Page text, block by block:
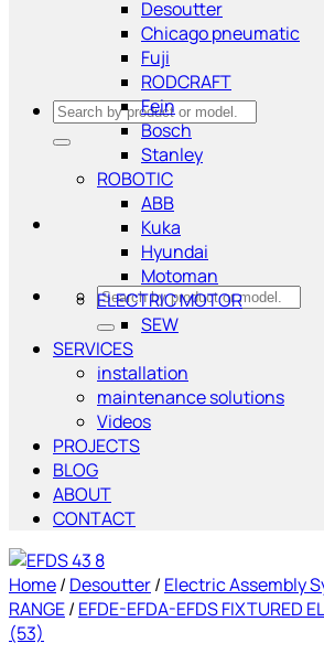
Search
for:
Search
for:
Desoutter
Chicago pneumatic
Fuji
RODCRAFT
Fein
Bosch
Stanley
ROBOTIC
ABB
Kuka
Hyundai
Motoman
ELECTRIC MOTOR
SEW
SERVICES
installation
maintenance solutions
Videos
PROJECTS
BLOG
ABOUT
CONTACT
Home/ Desoutter/ Electric Assembly
RANGE/ EFDE-EFDA-EFDS FIXTURED
(53)